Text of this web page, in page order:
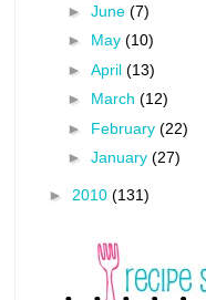
► June (7)
► May (10)
► April (13)
► March (12)
► February (22)
► January (27)
► 2010 (131)